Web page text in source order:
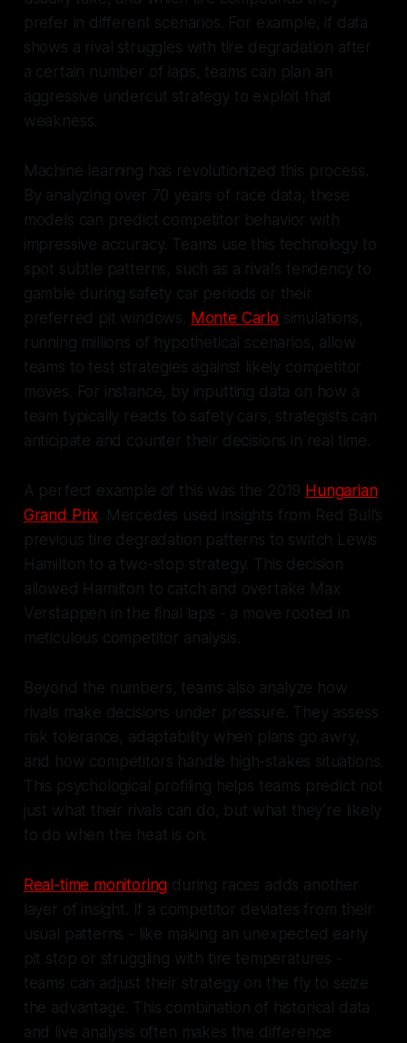
prefer in different scenarios. For example, if data
shows a rival struggles with tire degradation after
a certain number of laps, teams can plan an
aggressive undercut strategy to exploit that
weakness.
Machine learning has revolutionized this process.
By analyzing over 70 years of race data, these
models can predict competitor behavior with
impressive accuracy. Teams use this technology to
spot subtle patterns, such as a rival’s tendency to
gamble during safety car periods or their
preferred pit windows. Monte Carlo simulations,
running millions of hypothetical scenarios, allow
teams to test strategies against likely competitor
moves. For instance, by inputting data on how a
team typically reacts to safety cars, strategists can
anticipate and counter their decisions in real time.
A perfect example of this was the 2019 Hungarian
Grand Prix. Mercedes used insights from Red Bull’s
previous tire degradation patterns to switch Lewis
Hamilton to a two-stop strategy. This decision
allowed Hamilton to catch and overtake Max
Verstappen in the final laps - a move rooted in
meticulous competitor analysis.
Beyond the numbers, teams also analyze how
rivals make decisions under pressure. They assess
risk tolerance, adaptability when plans go awry,
and how competitors handle high-stakes situations.
This psychological profiling helps teams predict not
just what their rivals can do, but what they’re likely
to do when the heat is on.
Real-time monitoring during races adds another
layer of insight. If a competitor deviates from their
usual patterns - like making an unexpected early
pit stop or struggling with tire temperatures -
teams can adjust their strategy on the fly to seize
the advantage. This combination of historical data
and live analysis often makes the difference